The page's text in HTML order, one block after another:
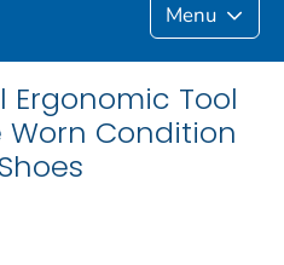
Menu
Tool
Worn Condition